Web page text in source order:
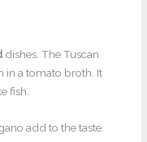
dishes. The Tuscan
in a tomato broth. It
fish.
add to the taste.